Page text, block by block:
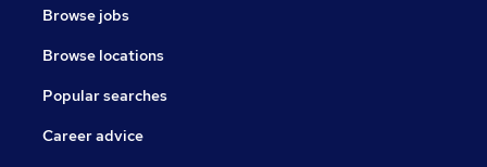
Browse jobs
Browse locations
Popular searches
Career advice